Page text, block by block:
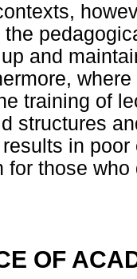
and
training of
structures
in
for those
OF